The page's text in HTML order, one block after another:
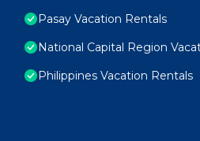
Pasay Vacation Rentals
National Capital Region
Philippines Vacation Rentals